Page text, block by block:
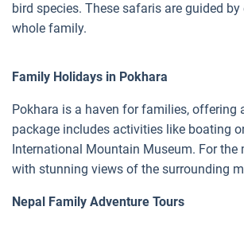
bird species. These safaris are guided
whole family.
Family Holidays in Pokhara
Pokhara is a haven for families, offering
package includes activities like boating
International Mountain Museum. For
with stunning views of the surrounding
Nepal Family Adventure Tours